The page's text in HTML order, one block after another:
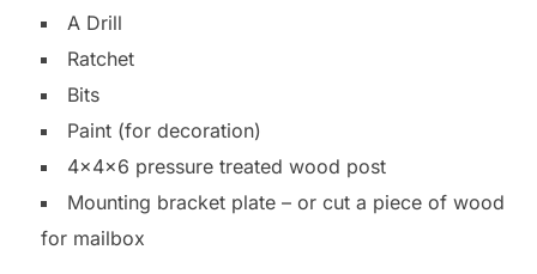
A Drill
Ratchet
Bits
Paint (for decoration)
4x4x6 pressure treated wood post
Mounting bracket plate – or cut a piece of wood
for mailbox